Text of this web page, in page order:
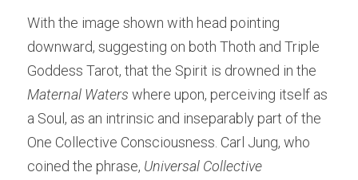
With the image shown with head pointing
downward, suggesting on both Thoth and Triple
Maternal Waters where upon, perceiving itself as
a Soul, as an intrinsic and inseparably part of the
One Collective Consciousness. Carl Jung, who
coined the phrase, Universal Collective